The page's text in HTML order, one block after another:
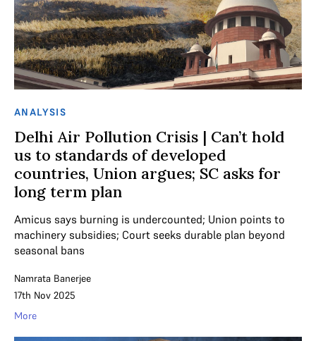
ANALYSIS
Delhi Air Pollution Crisis | Can’t hold
us to standards of developed
countries, Union argues; SC asks for
long term plan
Amicus says burning is undercounted; Union points to
machinery subsidies; Court seeks durable plan beyond
seasonal bans
Namrata Banerjee
17th Nov 2025
More